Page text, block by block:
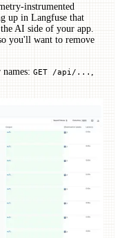
instrumented
up in Langfuse that
AI side of your app.
so you'll want to remove
GET /api/...